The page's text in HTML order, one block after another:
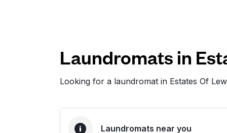
Laundromats in
Looking for a laundromat in Estates Of
Laundromats near you